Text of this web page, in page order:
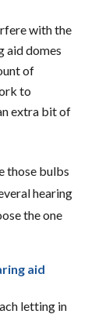
with the
aid domes
of
to
extra bit of
those bulbs
hearing
the one
aid
letting in